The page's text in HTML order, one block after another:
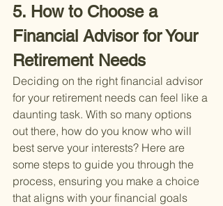
5. How to Choose a
Financial Advisor for Your
Retirement Needs
Deciding on the right financial advisor
for your retirement needs can feel like a
daunting task. With so many options
out there, how do you know who will
best serve your interests? Here are
some steps to guide you through the
process, ensuring you make a choice
that aligns with your financial goals